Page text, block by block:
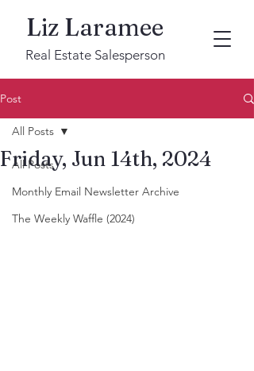
Liz Laramee
Real Estate Salesperson
Post
All Posts
Monthly Email Newsletter Archive
The Weekly Waffle (2024)
All Posts
Friday, Jun 14th, 2024